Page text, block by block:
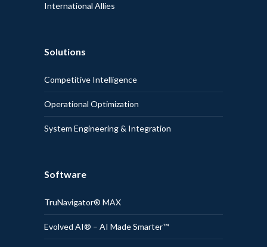
International Allies
Solutions
Competitive Intelligence
Operational Optimization
System Engineering & Integration
Software
TruNavigator® MAX
Evolved AI® – AI Made Smarter™